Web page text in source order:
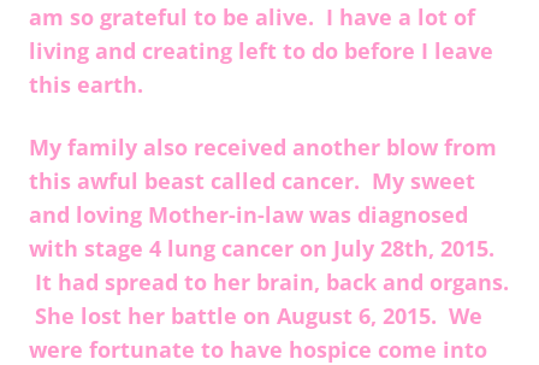
am so grateful to be alive. I have a lot of
living and creating left to do before I leave
this earth.
My family also received another blow from
this awful beast called cancer. My sweet
and loving Mother-in-law was diagnosed
with stage 4 lung cancer on July 28th, 2015.
It had spread to her brain, back and organs.
She lost her battle on August 6, 2015. We
were fortunate to have hospice come into